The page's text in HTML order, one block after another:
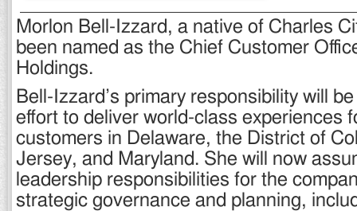
Morlon Bell-Izzard, a native of Charles
been named as the Chief Customer
Holdings.
Bell-Izzard’s primary responsibility will
effort to deliver world-class experiences
customers in Delaware, the District of
Jersey, and Maryland. She will now
leadership responsibilities for the
strategic governance and planning,